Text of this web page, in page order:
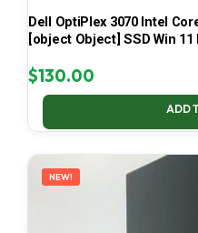
Dell OptiPlex 3070 Intel
[object Object] SSD Win 11
$130.00
ADD
NEW!